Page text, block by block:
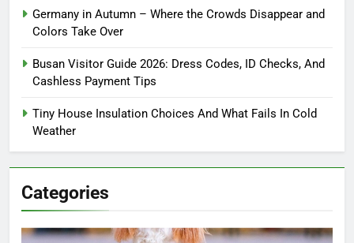
Germany in Autumn – Where the Crowds Disappear and
Colors Take Over
Busan Visitor Guide 2026: Dress Codes, ID Checks, And
Cashless Payment Tips
Tiny House Insulation Choices And What Fails In Cold
Weather
Categories